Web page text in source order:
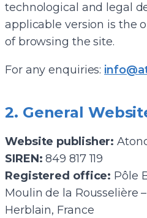
technological and legal
applicable version is the
of browsing the site.
For any enquiries:
2. General
Website publisher:
SIREN: 849 817 119
Registered office: Pôle
Moulin de la Rousselière
Herblain, France